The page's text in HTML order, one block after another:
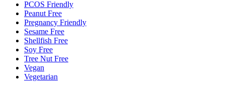
PCOS Friendly
Peanut Free
Pregnancy Friendly
Sesame Free
Shellfish Free
Soy Free
Tree Nut Free
Vegan
Vegetarian